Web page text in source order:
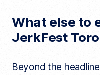
What else to
JerkFest
Beyond the